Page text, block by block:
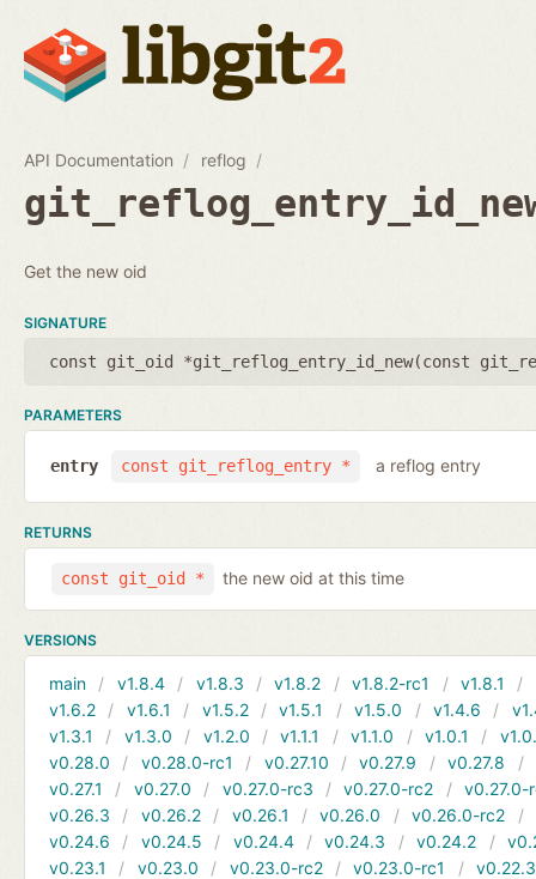
API Documentation reflog
Get the new oid
SIGNATURE
const git_oid *git_reflog_entry_id_new(const
PARAMETERS
const git_reflog_entry *
entry a reflog entry
RETURNS
const git_oid * the new oid at this time
VERSIONS
main v1.8.4 v1.8.3 v1.8.2 v1.8.2-rc1 v1.8.1
v1.6.2
v1.6.1 v1.5.2 v1.5.1 v1.5.0 v1.4.6
v1.3.1
v1.3.0 v1.2.0 v1.1.1 v1.1.0 v1.0.1
v0.28.0
v0.28.0-rc1 v0.27.10 v0.27.9 v0.27.8
v0.27.1
v0.27.0 v0.27.0-rc3 v0.27.0-rc2
v0.27.0-
v0.26.3
v0.26.2 v0.26.1 v0.26.0 v0.26.0-rc2
v0.24.6
v0.24.5 v0.24.4 v0.24.3 v0.24.2
v0.23.1
v0.23.0 v0.23.0-rc2 v0.23.0-rc1
v0.22.3